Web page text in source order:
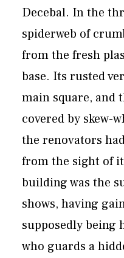
Decebal. In the
spiderweb of
from the fresh
base. Its rusted
main square, and
covered by skew-
the renovators
from the sight of
building was the
shows, having
supposedly being
who guards a